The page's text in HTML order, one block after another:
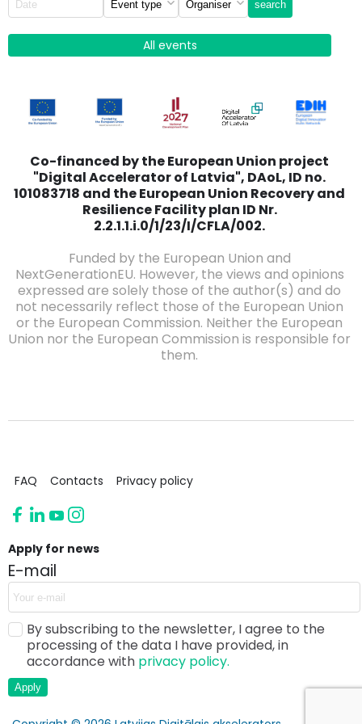
search
All events
Co-financed by the European Union project
"Digital Accelerator of Latvia", DAoL, ID no.
101083718 and the European Union Recovery and
Resilience Facility plan ID Nr.
2.2.1.1.i.0/1/23/I/CFLA/002.
Funded by the European Union and
NextGenerationEU. However, the views and opinions
expressed are solely those of the author(s) and do
not necessarily reflect those of the European Union
or the European Commission. Neither the European
Union nor the European Commission is responsible for
them.
FAQ Contacts Privacy policy
Apply for news
E-mail
By subscribing to the newsletter, I agree to the
processing of the data I have provided, in
accordance with privacy policy.
Apply